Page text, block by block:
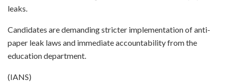
leaks.
Candidates are demanding stricter implementation of anti-
paper leak laws and immediate accountability from the
education department.
(IANS)